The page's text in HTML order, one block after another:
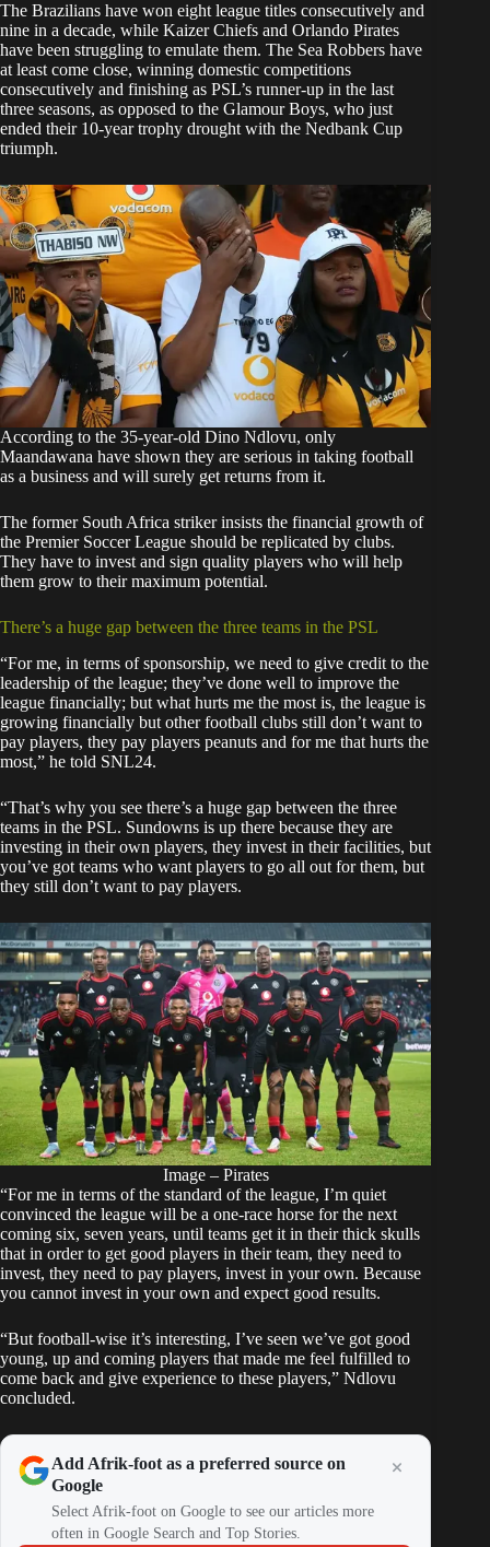
The Brazilians have won eight league titles consecutively and
nine in a decade, while Kaizer Chiefs and Orlando Pirates
have been struggling to emulate them. The Sea Robbers have
at least come close, winning domestic competitions
consecutively and finishing as PSL’s runner-up in the last
three seasons, as opposed to the Glamour Boys, who just
ended their 10-year trophy drought with the Nedbank Cup
triumph.
According to the 35-year-old Dino Ndlovu, only
Maandawana have shown they are serious in taking football
as a business and will surely get returns from it.
The former South Africa striker insists the financial growth of
the Premier Soccer League should be replicated by clubs.
They have to invest and sign quality players who will help
them grow to their maximum potential.
There’s a huge gap between the three teams in the PSL
“For me, in terms of sponsorship, we need to give credit to the
leadership of the league; they’ve done well to improve the
league financially; but what hurts me the most is, the league is
growing financially but other football clubs still don’t want to
pay players, they pay players peanuts and for me that hurts the
most,” he told SNL24.
“That’s why you see there’s a huge gap between the three
teams in the PSL. Sundowns is up there because they are
investing in their own players, they invest in their facilities, but
you’ve got teams who want players to go all out for them, but
they still don’t want to pay players.
Image – Pirates
“For me in terms of the standard of the league, I’m quiet
convinced the league will be a one-race horse for the next
coming six, seven years, until teams get it in their thick skulls
that in order to get good players in their team, they need to
invest, they need to pay players, invest in your own. Because
you cannot invest in your own and expect good results.
“But football-wise it’s interesting, I’ve seen we’ve got good
young, up and coming players that made me feel fulfilled to
come back and give experience to these players,” Ndlovu
concluded.
Add Afrik-foot as a preferred source on
Google
Select Afrik-foot on Google to see our articles more
often in Google Search and Top Stories.